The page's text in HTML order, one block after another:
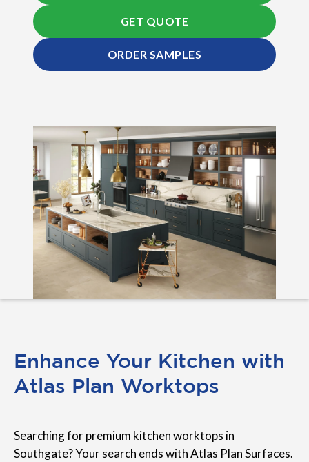
GET QUOTE
ORDER SAMPLES
Enhance Your Kitchen with
Atlas Plan Worktops
Searching for premium kitchen worktops in
Southgate? Your search ends with Atlas Plan Surfaces.